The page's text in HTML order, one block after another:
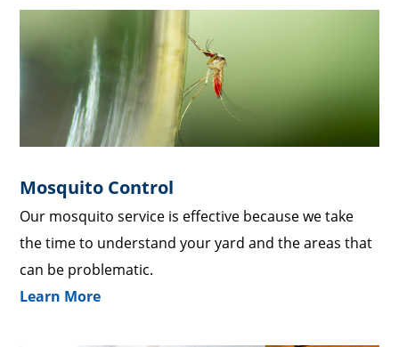
Mosquito Control
Our mosquito service is effective because we take
the time to understand your yard and the areas that
can be problematic.
Learn More